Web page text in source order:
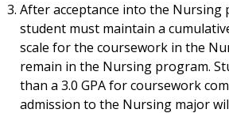
After acceptance into the Nursing
student must maintain a
scale for the coursework in the
remain in the Nursing program.
than a 3.0 GPA for coursework
admission to the Nursing major